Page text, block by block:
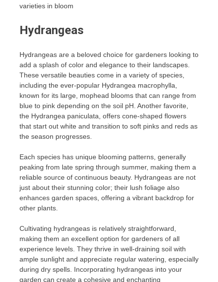
varieties in bloom
Hydrangeas
Hydrangeas are a beloved choice for gardeners looking to
add a splash of color and elegance to their landscapes.
These versatile beauties come in a variety of species,
including the ever-popular Hydrangea macrophylla,
known for its large, mophead blooms that can range from
blue to pink depending on the soil pH. Another favorite,
the Hydrangea paniculata, offers cone-shaped flowers
that start out white and transition to soft pinks and reds as
the season progresses.
Each species has unique blooming patterns, generally
peaking from late spring through summer, making them a
reliable source of continuous beauty. Hydrangeas are not
just about their stunning color; their lush foliage also
enhances garden spaces, offering a vibrant backdrop for
other plants.
Cultivating hydrangeas is relatively straightforward,
making them an excellent option for gardeners of all
experience levels. They thrive in well-draining soil with
ample sunlight and appreciate regular watering, especially
during dry spells. Incorporating hydrangeas into your
garden can create a cohesive and enchanting